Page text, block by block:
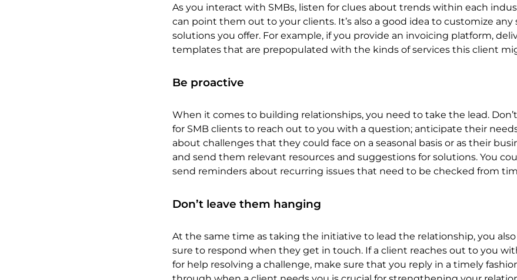
As you interact with SMBs, listen for clues about trends within each
can point them out to your clients. It’s also a good idea to customize any
solutions you offer. For example, if you provide an invoicing platform,
templates that are prepopulated with the kinds of services this client
Be proactive
When it comes to building relationships, you need to take the lead.
for SMB clients to reach out to you with a question; anticipate their
about challenges that they could face on a seasonal basis or as their
and send them relevant resources and suggestions for solutions. You
send reminders about recurring issues that need to be checked from
Don’t leave them hanging
At the same time as taking the initiative to lead the relationship, you
sure to respond when they get in touch. If a client reaches out to you
for help resolving a challenge, make sure that you reply in a timely